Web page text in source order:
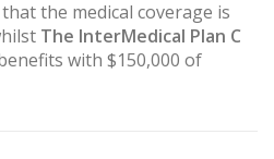
the medical coverage is
The InterMedical Plan C
with $150,000 of